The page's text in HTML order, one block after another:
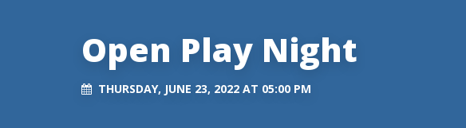
Open Play Night
THURSDAY, JUNE 23, 2022 AT 05:00 PM